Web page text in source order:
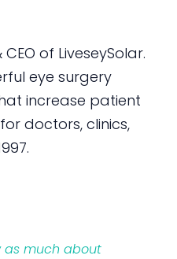
of LiveseySolar.
eye surgery
increase patient
doctors, clinics,
as much about